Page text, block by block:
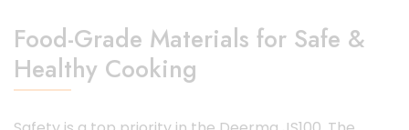
Food-Grade Materials for Safe &
Healthy Cooking